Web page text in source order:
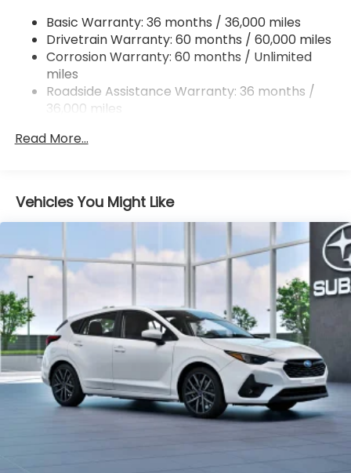
Strut Front Suspension w/Coil Springs
Double Wishbone Rear Suspension w/Coil Springs
4-Wheel Disc Brakes w/4-Wheel ABS, Front And
Rear Vented Discs, Brake Assist, Hill Descent
Control, Hill Hold Control and Electric Parking
Basic Warranty: 36 months / 36,000 miles
Drivetrain Warranty: 60 months / 60,000 miles
Corrosion Warranty: 60 months / Unlimited
miles
Roadside Assistance Warranty: 36 months /
36,000 miles
Read More...
Vehicles You Might Like